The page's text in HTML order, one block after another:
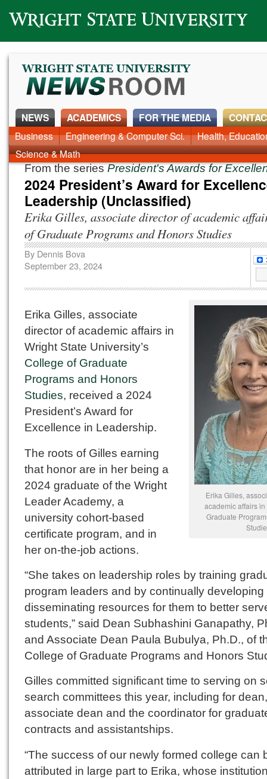
Wright State University
NEWS
News Home Alumni Around Campus Faculty & Staff
ACADEMICS
Business Engineering & Computer Sci.
Health,
Science & Math
FOR THE MEDIA
From the seriesPresident's Awards for
2024 President’s Award for
Leadership (Unclassified)
Erika Gilles, associate director of academic
of Graduate Programs and Honors Studies
By Dennis Bova
September 23, 2024
Erika Gilles,
academic affairs
Graduate
Erika Gilles, associate
director of academic affairs in
Wright State University’s
College of Graduate
Programs and Honors
Studies, received a 2024
President’s Award for
Excellence in Leadership.
The roots of Gilles earning
that honor are in her being a
2024 graduate of the Wright
Leader Academy, a
university cohort-based
certificate program, and in
her on-the-job actions.
“She takes on leadership roles by training
program leaders and by continually developing
disseminating resources for them to better
students,” said Dean Subhashini Ganapathy,
and Associate Dean Paula Bubulya, Ph.D., of
College of Graduate Programs and Honors
Gilles committed significant time to serving on
search committees this year, including for dean,
associate dean and the coordinator for
contracts and assistantships.
“The success of our newly formed college can
attributed in large part to Erika, whose